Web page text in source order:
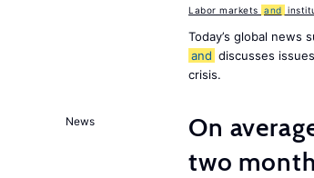
Labor markets and
Today’s global news
and discusses
crisis.
News
On
two